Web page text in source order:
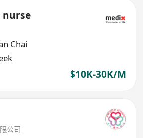
nurse
Chai
$10K-30K/M
公司